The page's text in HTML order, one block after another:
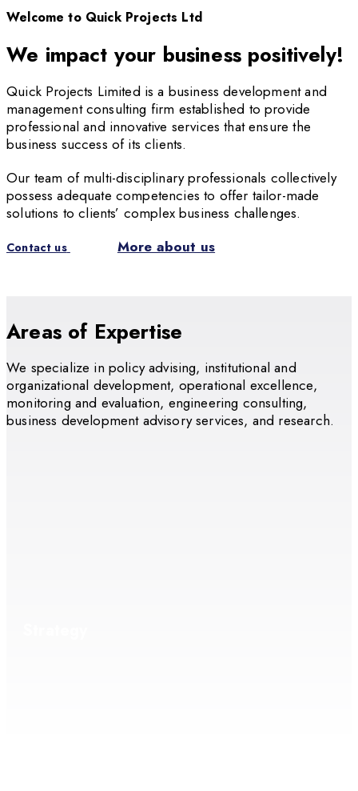
Welcome to Quick Projects Ltd
We impact your business positively!
Quick Projects Limited is a business development and
management consulting firm established to provide
professional and innovative services that ensure the
business success of its clients.
Our team of multi-disciplinary professionals collectively
possess adequate competencies to offer tailor-made
solutions to clients’ complex business challenges.
Contact us More about us
Areas of Expertise
We specialize in policy advising, institutional and
organizational development, operational excellence,
monitoring and evaluation, engineering consulting,
business development advisory services, and research.